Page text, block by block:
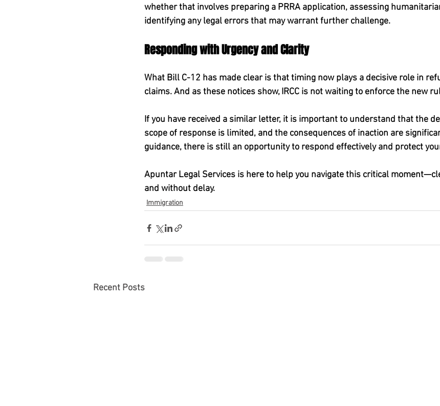
whether that involves preparing a PRRA application, assessing
identifying any legal errors that may warrant further challenge.
Responding with Urgency and Clarity
What Bill C-12 has made clear is that timing now plays a decisive role in
claims. And as these notices show, IRCC is not waiting to enforce the new
If you have received a similar letter, it is important to understand that the
scope of response is limited, and the consequences of inaction are
guidance, there is still an opportunity to respond effectively and protect
Apuntar Legal Services is here to help you navigate this critical
and without delay.
Immigration
Recent Posts